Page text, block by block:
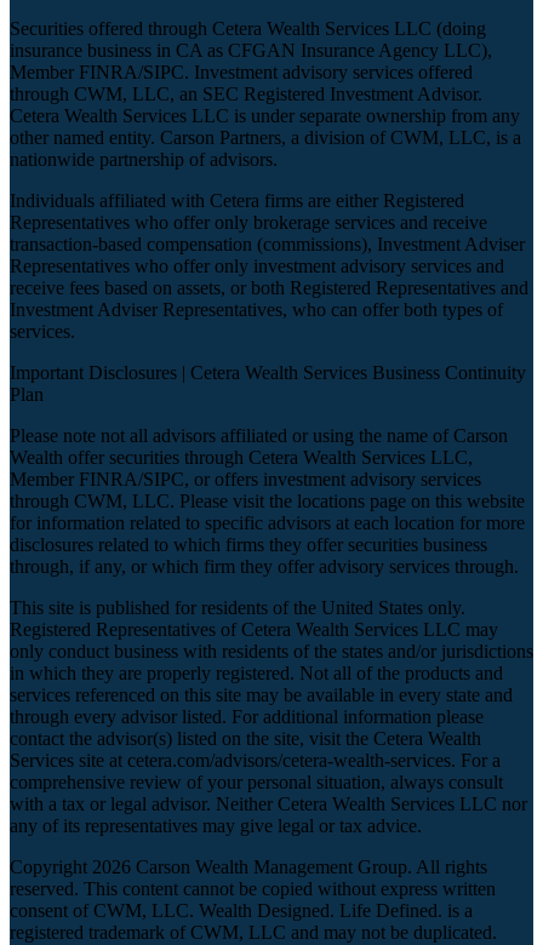
Securities offered through Cetera Wealth Services LLC (doing
insurance business in CA as CFGAN Insurance Agency LLC),
Member FINRA/SIPC. Investment advisory services offered
through CWM, LLC, an SEC Registered Investment Advisor.
Cetera Wealth Services LLC is under separate ownership from any
other named entity. Carson Partners, a division of CWM, LLC, is a
nationwide partnership of advisors.
Individuals affiliated with Cetera firms are either Registered
Representatives who offer only brokerage services and receive
transaction-based compensation (commissions), Investment Adviser
Representatives who offer only investment advisory services and
receive fees based on assets, or both Registered Representatives and
Investment Adviser Representatives, who can offer both types of
services.
Important Disclosures | Cetera Wealth Services Business Continuity
Plan
Please note not all advisors affiliated or using the name of Carson
Wealth offer securities through Cetera Wealth Services LLC,
Member FINRA/SIPC, or offers investment advisory services
through CWM, LLC. Please visit the locations page on this website
for information related to specific advisors at each location for more
disclosures related to which firms they offer securities business
through, if any, or which firm they offer advisory services through.
This site is published for residents of the United States only.
Registered Representatives of Cetera Wealth Services LLC may
only conduct business with residents of the states and/or jurisdictions
in which they are properly registered. Not all of the products and
services referenced on this site may be available in every state and
through every advisor listed. For additional information please
contact the advisor(s) listed on the site, visit the Cetera Wealth
Services site at cetera.com/advisors/cetera-wealth-services. For a
comprehensive review of your personal situation, always consult
with a tax or legal advisor. Neither Cetera Wealth Services LLC nor
any of its representatives may give legal or tax advice.
Copyright 2026 Carson Wealth Management Group. All rights
reserved. This content cannot be copied without express written
consent of CWM, LLC. Wealth Designed. Life Defined. is a
registered trademark of CWM, LLC and may not be duplicated.